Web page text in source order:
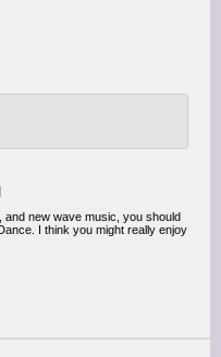
and new wave music, you should
I think you might really enjoy